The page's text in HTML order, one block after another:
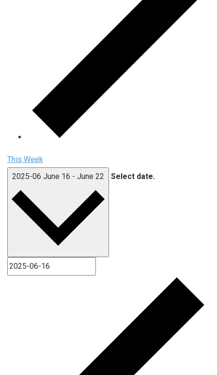
This Week
2025-06 June 16 - June 22 Select date.